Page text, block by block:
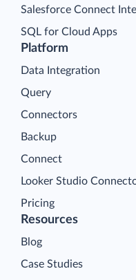
Platform
Data Integration
Query
Connectors
Backup
Connect
Looker Studio
Pricing
Salesforce Connect
SQL for Cloud Apps
Resources
Blog
Case Studies